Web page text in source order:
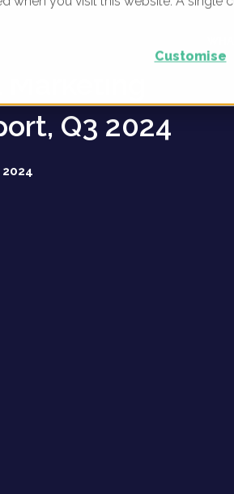
Customise
Q3 2024
2024